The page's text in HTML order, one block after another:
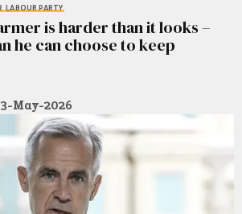
LABOUR PARTY
is harder than it looks –
he can choose to keep
May-2026